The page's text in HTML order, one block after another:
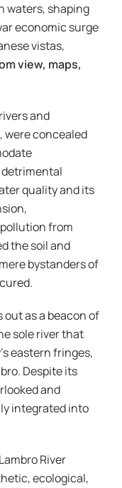
waters, shaping
economic surge
vistas,
view, maps,
and
were concealed
quality and its
from
the soil and
bystanders of
out as a beacon of
sole river that
eastern fringes,
Despite its
and
integrated into
River
ecological,